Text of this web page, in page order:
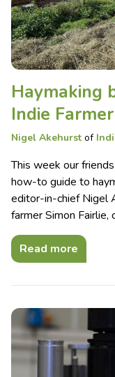
Haymaking
Indie Farmer
Nigel Akehurst of
This week our
how-to guide to
editor-in-chief Nigel
farmer Simon Fairlie,
Read more